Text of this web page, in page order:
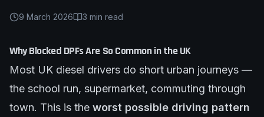
9 March 2026 3 min read
Why Blocked DPFs Are So Common in the UK
Most UK diesel drivers do short urban journeys —
the school run, supermarket, commuting through
town. This is the worst possible driving pattern